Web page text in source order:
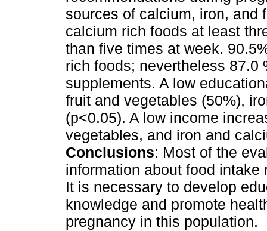
sources of calcium, iron, and
calcium rich foods at least
than five times at week.
rich foods; nevertheless 87.0
supplements. A low
fruit and vegetables (50%),
(p<0.05). A low income
vegetables, and iron and
Conclusions: Most of the
information about food
It is necessary to develop
knowledge and promote
pregnancy in this population.